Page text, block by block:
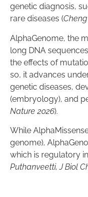
genetic diagnosis,
rare diseases (
AlphaGenome, the
long DNA
the effects of
so, it advances
genetic diseases,
(embryology), and
Nature 2026).
While
genome),
which is regulatory
Puthanveetti, J Biol